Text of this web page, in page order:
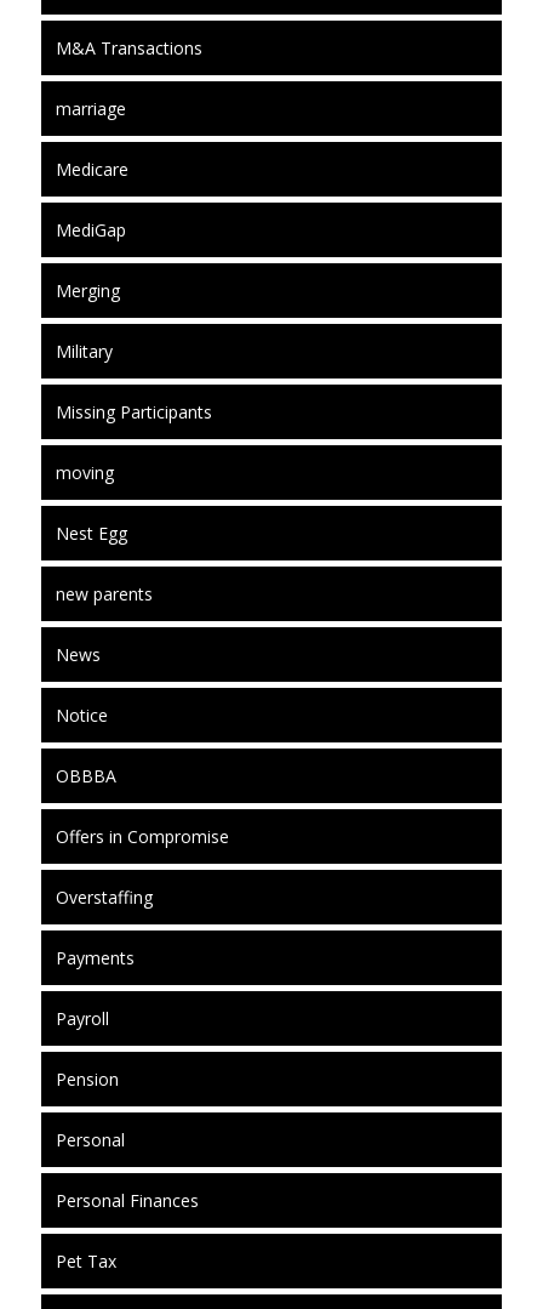
M&A Transactions
marriage
Medicare
MediGap
Merging
Military
Missing Participants
moving
Nest Egg
new parents
News
Notice
OBBBA
Offers in Compromise
Overstaffing
Payments
Payroll
Pension
Personal
Personal Finances
Pet Tax